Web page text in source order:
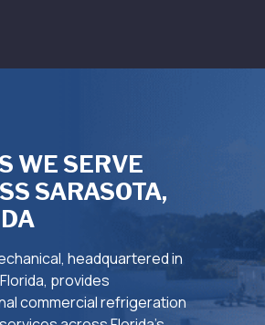
WE SERVE
SARASOTA,
headquartered in
provides
commercial refrigeration